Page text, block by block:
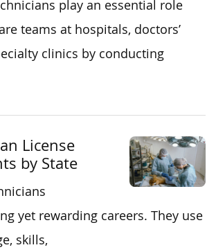
play an essential role
teams at hospitals, doctors’
clinics by conducting
License
by State
yet rewarding careers. They use
skills,